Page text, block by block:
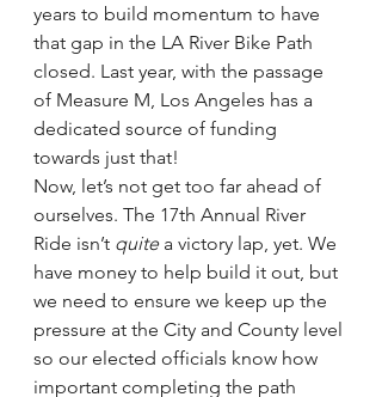
years to build momentum to have
that gap in the LA River Bike Path
closed. Last year, with the passage
of Measure M, Los Angeles has a
dedicated source of funding
towards just that!
Now, let’s not get too far ahead of
ourselves. The 17th Annual River
Ride isn’t quite a victory lap, yet. We
have money to help build it out, but
we need to ensure we keep up the
pressure at the City and County level
so our elected officials know how
important completing the path